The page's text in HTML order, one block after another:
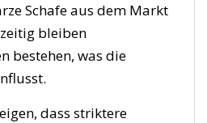
Schafe aus dem Markt
bleiben
bestehen, was die
dass striktere